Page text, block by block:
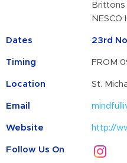
Brittons
Dates 23rd
Timing FROM
Location St.
Email
Website http://
Follow Us On